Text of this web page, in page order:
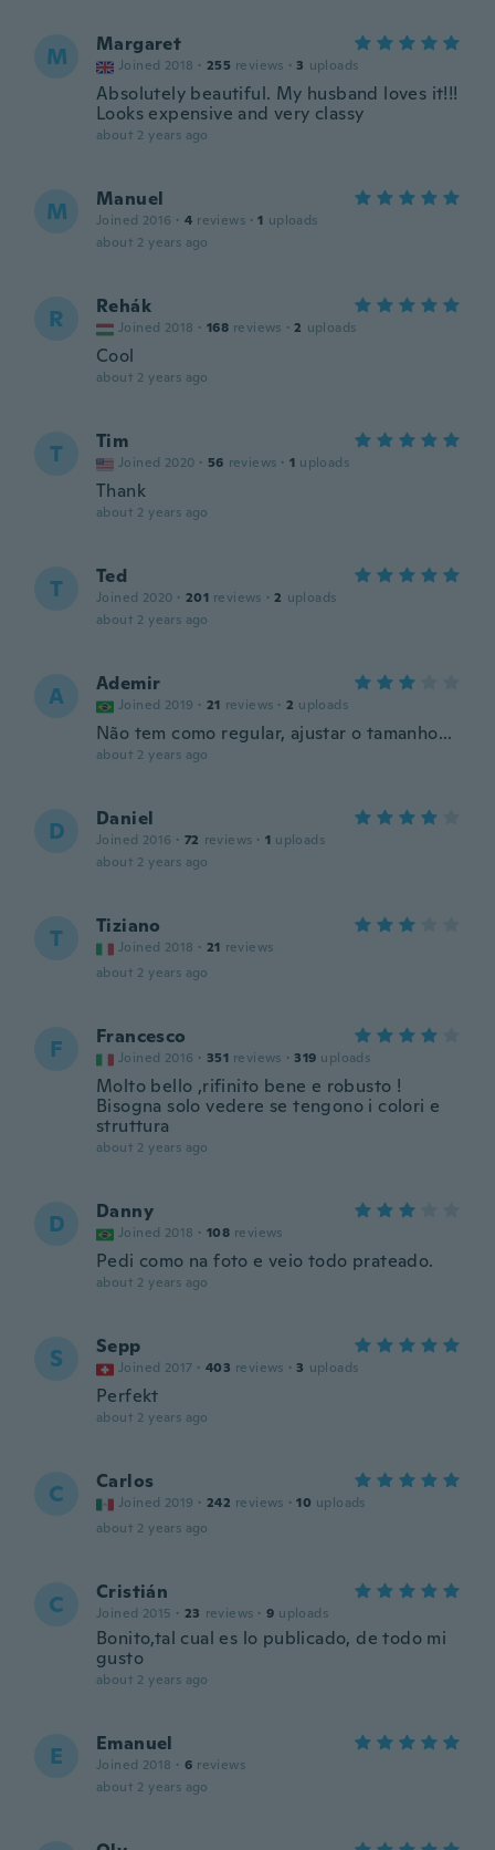
M Margaret
Joined 2018 · 255 reviews · 3 uploads
Absolutely beautiful. My husband loves it!!!
Looks expensive and very classy
about 2 years ago
M Manuel
Joined 2016 · 4 reviews · 1 uploads
about 2 years ago
R Rehák
Joined 2018 · 168 reviews · 2 uploads
Cool
about 2 years ago
T Tim
Joined 2020 · 56 reviews · 1 uploads
Thank
about 2 years ago
T Ted
Joined 2020 · 201 reviews · 2 uploads
about 2 years ago
A Ademir
Joined 2019 · 21 reviews · 2 uploads
Não tem como regular, ajustar o tamanho...
about 2 years ago
D Daniel
Joined 2016 · 72 reviews · 1 uploads
about 2 years ago
T Tiziano
Joined 2018 · 21 reviews
about 2 years ago
F Francesco
Joined 2016 · 351 reviews · 319 uploads
Molto bello ,rifinito bene e robusto !
Bisogna solo vedere se tengono i colori e
struttura
about 2 years ago
D Danny
Joined 2018 · 108 reviews
Pedi como na foto e veio todo prateado.
about 2 years ago
S Sepp
Joined 2017 · 403 reviews · 3 uploads
Perfekt
about 2 years ago
C Carlos
Joined 2019 · 242 reviews · 10 uploads
about 2 years ago
C Cristián
Joined 2015 · 23 reviews · 9 uploads
Bonito,tal cual es lo publicado, de todo mi
gusto
about 2 years ago
E Emanuel
Joined 2018 · 6 reviews
about 2 years ago